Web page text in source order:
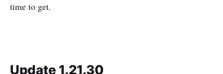
time to get.
Update 1.21.30